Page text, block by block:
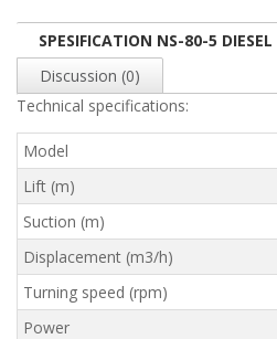
SPESIFICATION NS-80-5
Discussion (0)
Technical specifications:
Model
Lift (m)
Suction (m)
Displacement (m3/h)
Turning speed (rpm)
Power